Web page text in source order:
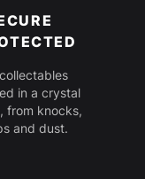
in a crystal
from knocks,
and dust.